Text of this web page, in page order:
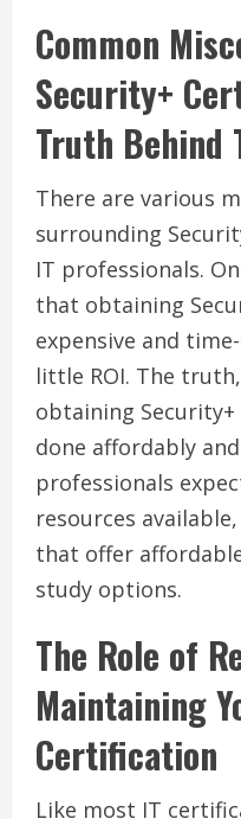
Common
Security+
Truth Behind
There are various
surrounding
IT professionals.
that obtaining
expensive and
little ROI. The
obtaining
done affordably
professionals
resources
that offer
study options.
The Role of
Maintaining
Certification
Like most IT